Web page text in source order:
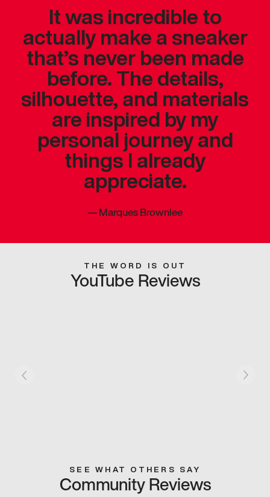
It was incredible to
actually make a sneaker
that’s never been made
before. The details,
silhouette, and materials
are inspired by my
personal journey and
things I already
appreciate.
—Marques Brownlee
THE WORD IS OUT
YouTube Reviews
SEE WHAT OTHERS SAY
Community Reviews